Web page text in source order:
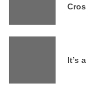
It’s